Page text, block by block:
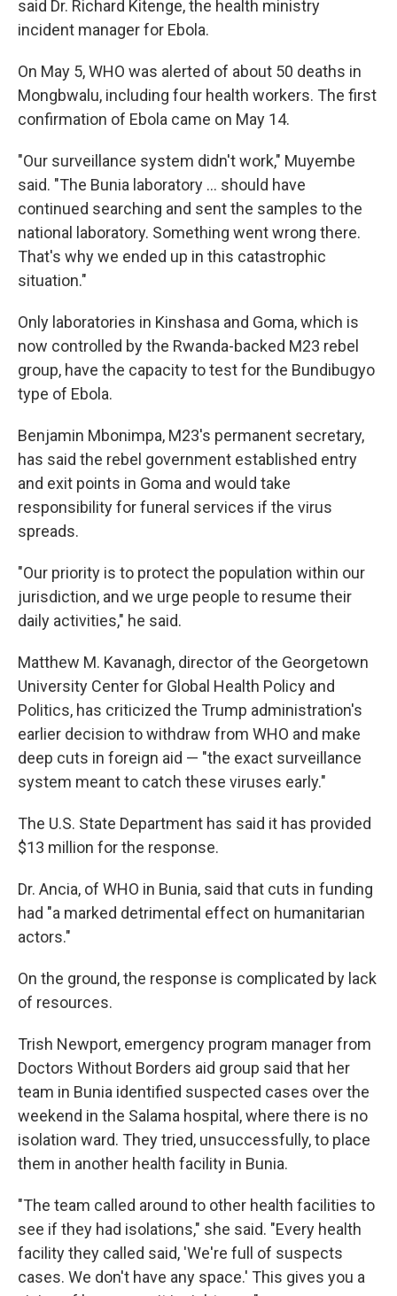
said Dr. Richard Kitenge, the health ministry
incident manager for Ebola.
On May 5, WHO was alerted of about 50 deaths in
Mongbwalu, including four health workers. The first
confirmation of Ebola came on May 14.
"Our surveillance system didn't work," Muyembe
said. "The Bunia laboratory ... should have
continued searching and sent the samples to the
national laboratory. Something went wrong there.
That's why we ended up in this catastrophic
situation."
Only laboratories in Kinshasa and Goma, which is
now controlled by the Rwanda-backed M23 rebel
group, have the capacity to test for the Bundibugyo
type of Ebola.
Benjamin Mbonimpa, M23's permanent secretary,
has said the rebel government established entry
and exit points in Goma and would take
responsibility for funeral services if the virus
spreads.
"Our priority is to protect the population within our
jurisdiction, and we urge people to resume their
daily activities," he said.
Matthew M. Kavanagh, director of the Georgetown
University Center for Global Health Policy and
Politics, has criticized the Trump administration's
earlier decision to withdraw from WHO and make
deep cuts in foreign aid — "the exact surveillance
system meant to catch these viruses early."
The U.S. State Department has said it has provided
$13 million for the response.
Dr. Ancia, of WHO in Bunia, said that cuts in funding
had "a marked detrimental effect on humanitarian
actors."
On the ground, the response is complicated by lack
of resources.
Trish Newport, emergency program manager from
Doctors Without Borders aid group said that her
team in Bunia identified suspected cases over the
weekend in the Salama hospital, where there is no
isolation ward. They tried, unsuccessfully, to place
them in another health facility in Bunia.
"The team called around to other health facilities to
see if they had isolations," she said. "Every health
facility they called said, 'We're full of suspects
cases. We don't have any space.' This gives you a